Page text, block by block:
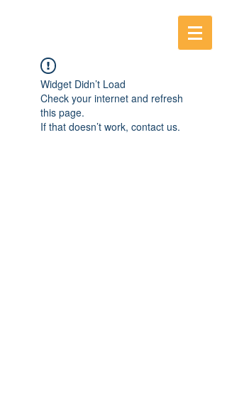
Widget Didn’t Load
Check your internet and refresh
this page.
If that doesn’t work, contact us.